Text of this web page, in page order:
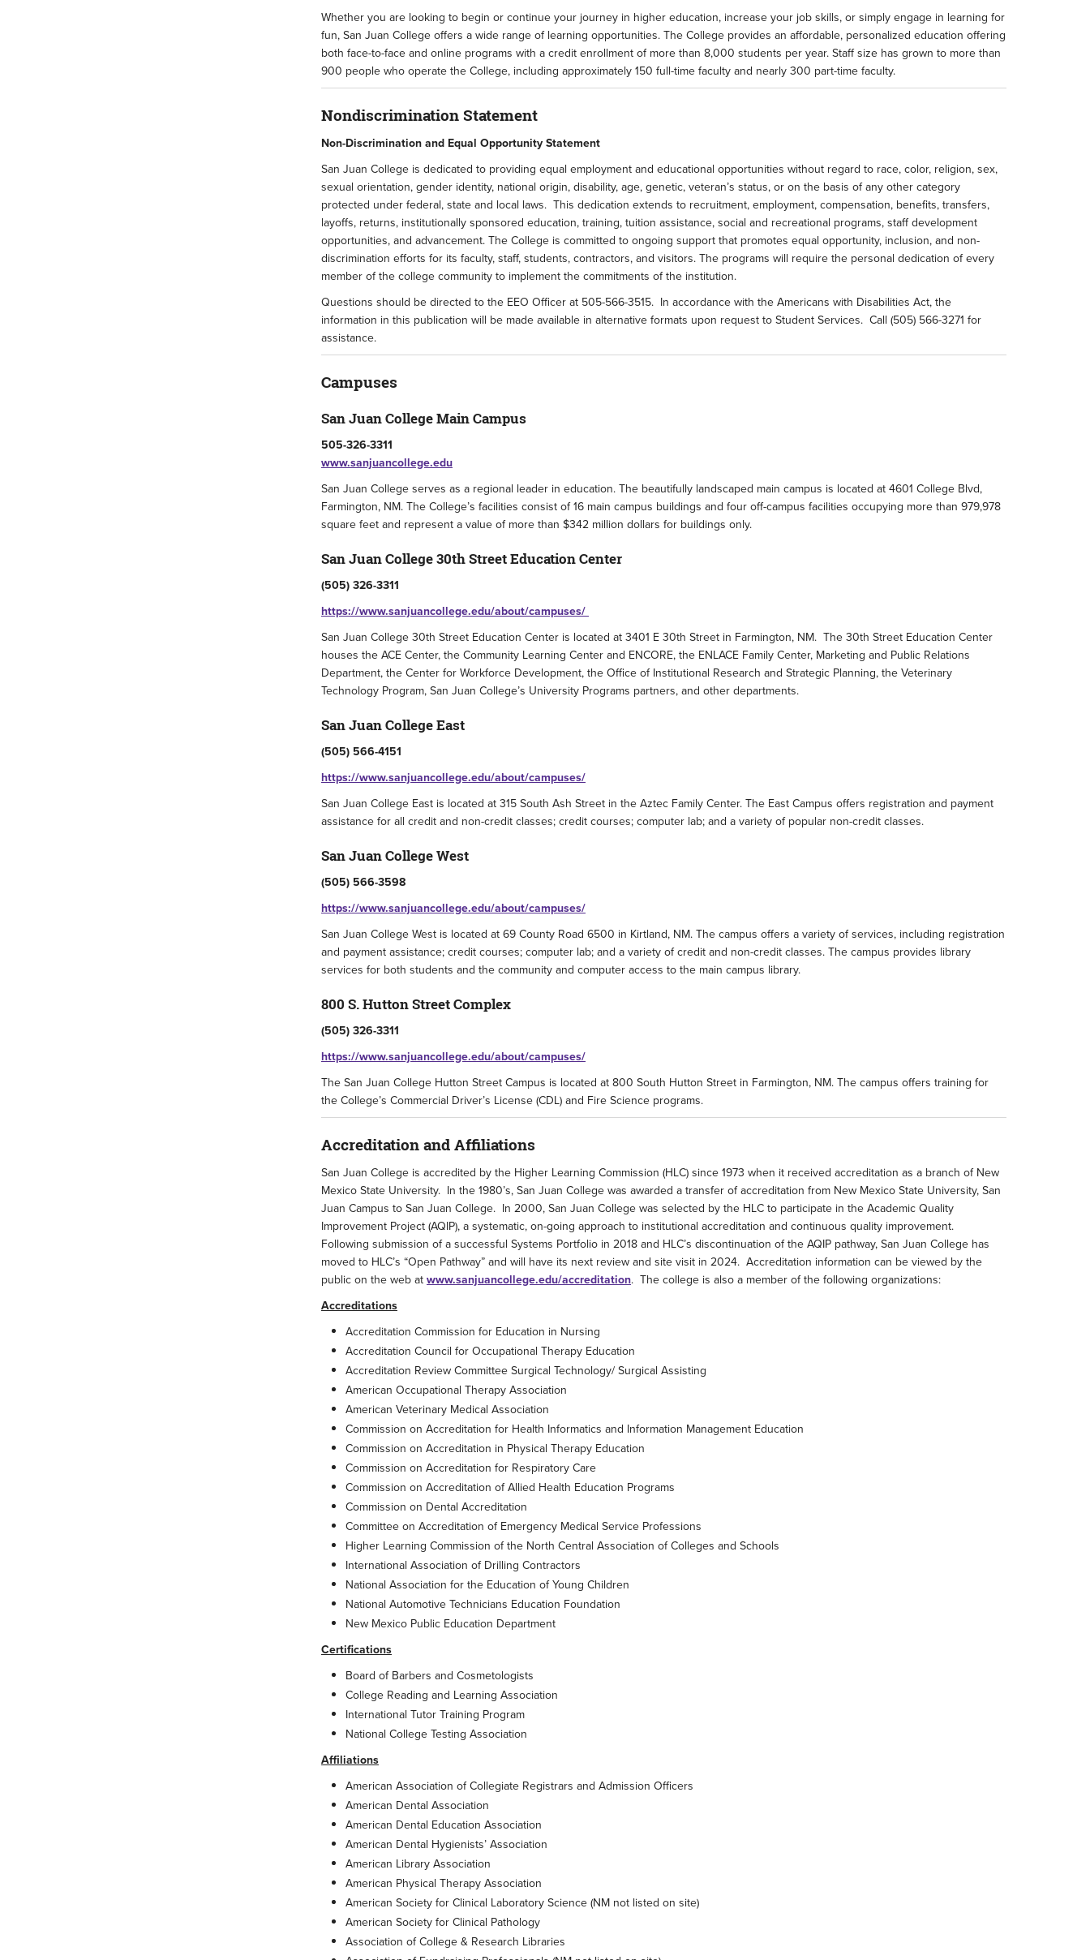
Whether you are looking to begin or continue your journey in higher education, increase your job skills, or simply engage in learning for
fun, San Juan College offers a wide range of learning opportunities. The College provides an affordable, personalized education offering
both face-to-face and online programs with a credit enrollment of more than 8,000 students per year. Staff size has grown to more than
900 people who operate the College, including approximately 150 full-time faculty and nearly 300 part-time faculty.
Nondiscrimination Statement
Non-Discrimination and Equal Opportunity Statement
San Juan College is dedicated to providing equal employment and educational opportunities without regard to race, color, religion, sex,
sexual orientation, gender identity, national origin, disability, age, genetic, veteran’s status, or on the basis of any other category
protected under federal, state and local laws. This dedication extends to recruitment, employment, compensation, benefits, transfers,
layoffs, returns, institutionally sponsored education, training, tuition assistance, social and recreational programs, staff development
opportunities, and advancement. The College is committed to ongoing support that promotes equal opportunity, inclusion, and non-
discrimination efforts for its faculty, staff, students, contractors, and visitors. The programs will require the personal dedication of every
member of the college community to implement the commitments of the institution.
Questions should be directed to the EEO Officer at 505-566-3515. In accordance with the Americans with Disabilities Act, the
information in this publication will be made available in alternative formats upon request to Student Services. Call (505) 566-3271 for
assistance.
Campuses
San Juan College Main Campus
505-326-3311
www.sanjuancollege.edu
San Juan College serves as a regional leader in education. The beautifully landscaped main campus is located at 4601 College Blvd,
Farmington, NM. The College’s facilities consist of 16 main campus buildings and four off-campus facilities occupying more than 979,978
square feet and represent a value of more than $342 million dollars for buildings only.
San Juan College 30th Street Education Center
(505) 326-3311
https://www.sanjuancollege.edu/about/campuses/
San Juan College 30th Street Education Center is located at 3401 E 30th Street in Farmington, NM. The 30th Street Education Center
houses the ACE Center, the Community Learning Center and ENCORE, the ENLACE Family Center, Marketing and Public Relations
Department, the Center for Workforce Development, the Office of Institutional Research and Strategic Planning, the Veterinary
Technology Program, San Juan College’s University Programs partners, and other departments.
San Juan College East
(505) 566-4151
https://www.sanjuancollege.edu/about/campuses/
San Juan College East is located at 315 South Ash Street in the Aztec Family Center. The East Campus offers registration and payment
assistance for all credit and non-credit classes; credit courses; computer lab; and a variety of popular non-credit classes.
San Juan College West
(505) 566-3598
https://www.sanjuancollege.edu/about/campuses/
San Juan College West is located at 69 County Road 6500 in Kirtland, NM. The campus offers a variety of services, including registration
and payment assistance; credit courses; computer lab; and a variety of credit and non-credit classes. The campus provides library
services for both students and the community and computer access to the main campus library.
800 S. Hutton Street Complex
(505) 326-3311
https://www.sanjuancollege.edu/about/campuses/
The San Juan College Hutton Street Campus is located at 800 South Hutton Street in Farmington, NM. The campus offers training for
the College’s Commercial Driver’s License (CDL) and Fire Science programs.
Accreditation and Affiliations
San Juan College is accredited by the Higher Learning Commission (HLC) since 1973 when it received accreditation as a branch of New
Mexico State University. In the 1980’s, San Juan College was awarded a transfer of accreditation from New Mexico State University, San
Juan Campus to San Juan College. In 2000, San Juan College was selected by the HLC to participate in the Academic Quality
Improvement Project (AQIP), a systematic, on-going approach to institutional accreditation and continuous quality improvement.
Following submission of a successful Systems Portfolio in 2018 and HLC’s discontinuation of the AQIP pathway, San Juan College has
moved to HLC’s “Open Pathway” and will have its next review and site visit in 2024. Accreditation information can be viewed by the
public on the web at www.sanjuancollege.edu/accreditation. The college is also a member of the following organizations:
Accreditations
Accreditation Commission for Education in Nursing
Accreditation Council for Occupational Therapy Education
Accreditation Review Committee Surgical Technology/ Surgical Assisting
American Occupational Therapy Association
American Veterinary Medical Association
Commission on Accreditation for Health Informatics and Information Management Education
Commission on Accreditation in Physical Therapy Education
Commission on Accreditation for Respiratory Care
Commission on Accreditation of Allied Health Education Programs
Commission on Dental Accreditation
Committee on Accreditation of Emergency Medical Service Professions
Higher Learning Commission of the North Central Association of Colleges and Schools
International Association of Drilling Contractors
National Association for the Education of Young Children
National Automotive Technicians Education Foundation
New Mexico Public Education Department
Certifications
Board of Barbers and Cosmetologists
College Reading and Learning Association
International Tutor Training Program
National College Testing Association
Affiliations
American Association of Collegiate Registrars and Admission Officers
American Dental Association
American Dental Education Association
American Dental Hygienists’ Association
American Library Association
American Physical Therapy Association
American Society for Clinical Laboratory Science (NM not listed on site)
American Society for Clinical Pathology
Association of College & Research Libraries